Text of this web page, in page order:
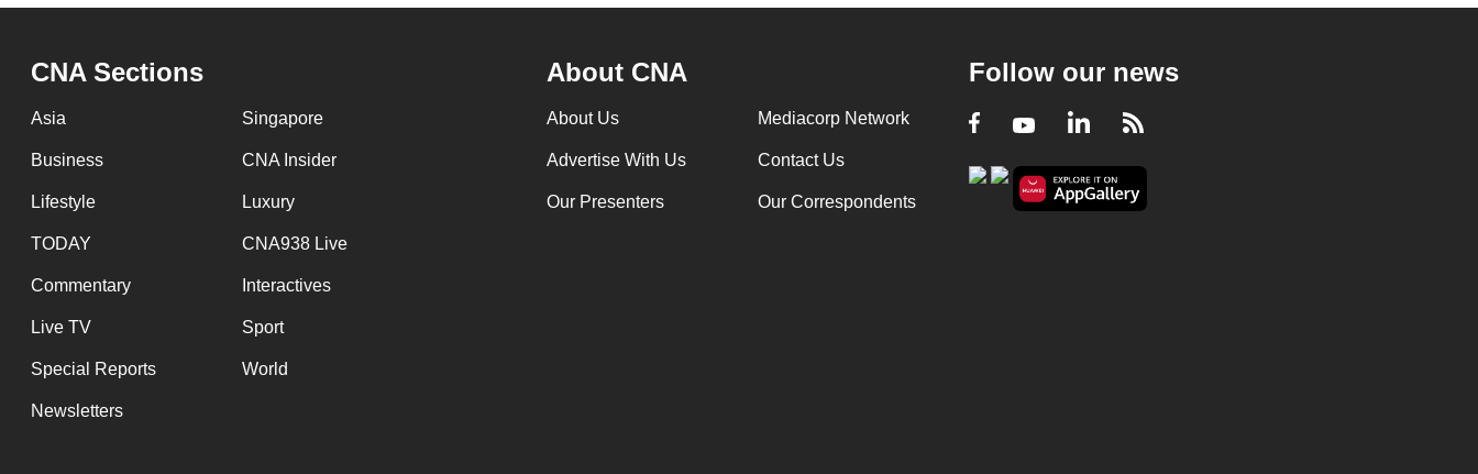
CNA Sections
Asia Singapore
Business CNA Insider
Lifestyle Luxury
TODAY CNA938 Live
Commentary Interactives
Live TV Sport
Special Reports World
Newsletters
About CNA
About Us Mediacorp Network
Advertise With Us Contact Us
Our Presenters Our Correspondents
Follow our news
Facebook
YoutubeLinkedIn
RSS